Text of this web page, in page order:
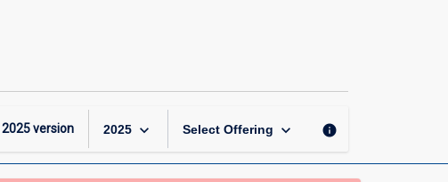
2025version 2025 keyboard_arrow_down Select Offering keyboard_arrow_down info